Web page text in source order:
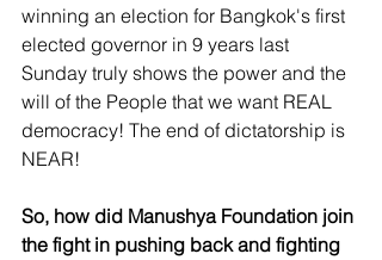
winning an election for Bangkok's first
elected governor in 9 years last
Sunday truly shows the power and the
will of the People that we want REAL
democracy! The end of dictatorship is
NEAR!
So, how did Manushya Foundation join
the fight in pushing back and fighting